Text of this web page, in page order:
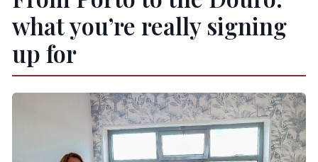
What is the cancellation policy?
what you’re really signing
up for